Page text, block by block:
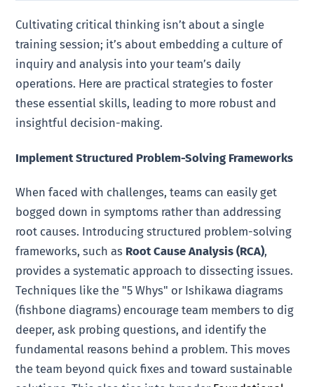
Cultivating critical thinking isn’t about a single
training session; it’s about embedding a culture of
inquiry and analysis into your team’s daily
operations. Here are practical strategies to foster
these essential skills, leading to more robust and
insightful decision-making.
Implement Structured Problem-Solving Frameworks
When faced with challenges, teams can easily get
bogged down in symptoms rather than addressing
root causes. Introducing structured problem-solving
frameworks, such as Root Cause Analysis (RCA),
provides a systematic approach to dissecting issues.
Techniques like the "5 Whys" or Ishikawa diagrams
(fishbone diagrams) encourage team members to dig
deeper, ask probing questions, and identify the
fundamental reasons behind a problem. This moves
the team beyond quick fixes and toward sustainable